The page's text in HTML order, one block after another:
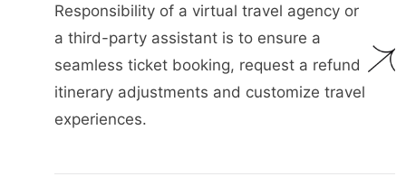
Responsibility of a virtual travel agency or
a third-party assistant is to ensure a
seamless ticket booking, request a refund
itinerary adjustments and customize travel
experiences.